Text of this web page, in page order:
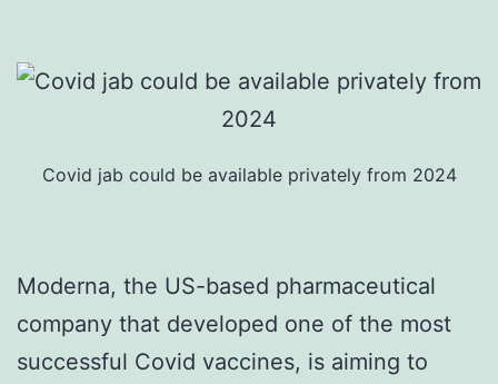
Covid jab could be available privately from 2024
Moderna, the US-based pharmaceutical
company that developed one of the most
successful Covid vaccines, is aiming to